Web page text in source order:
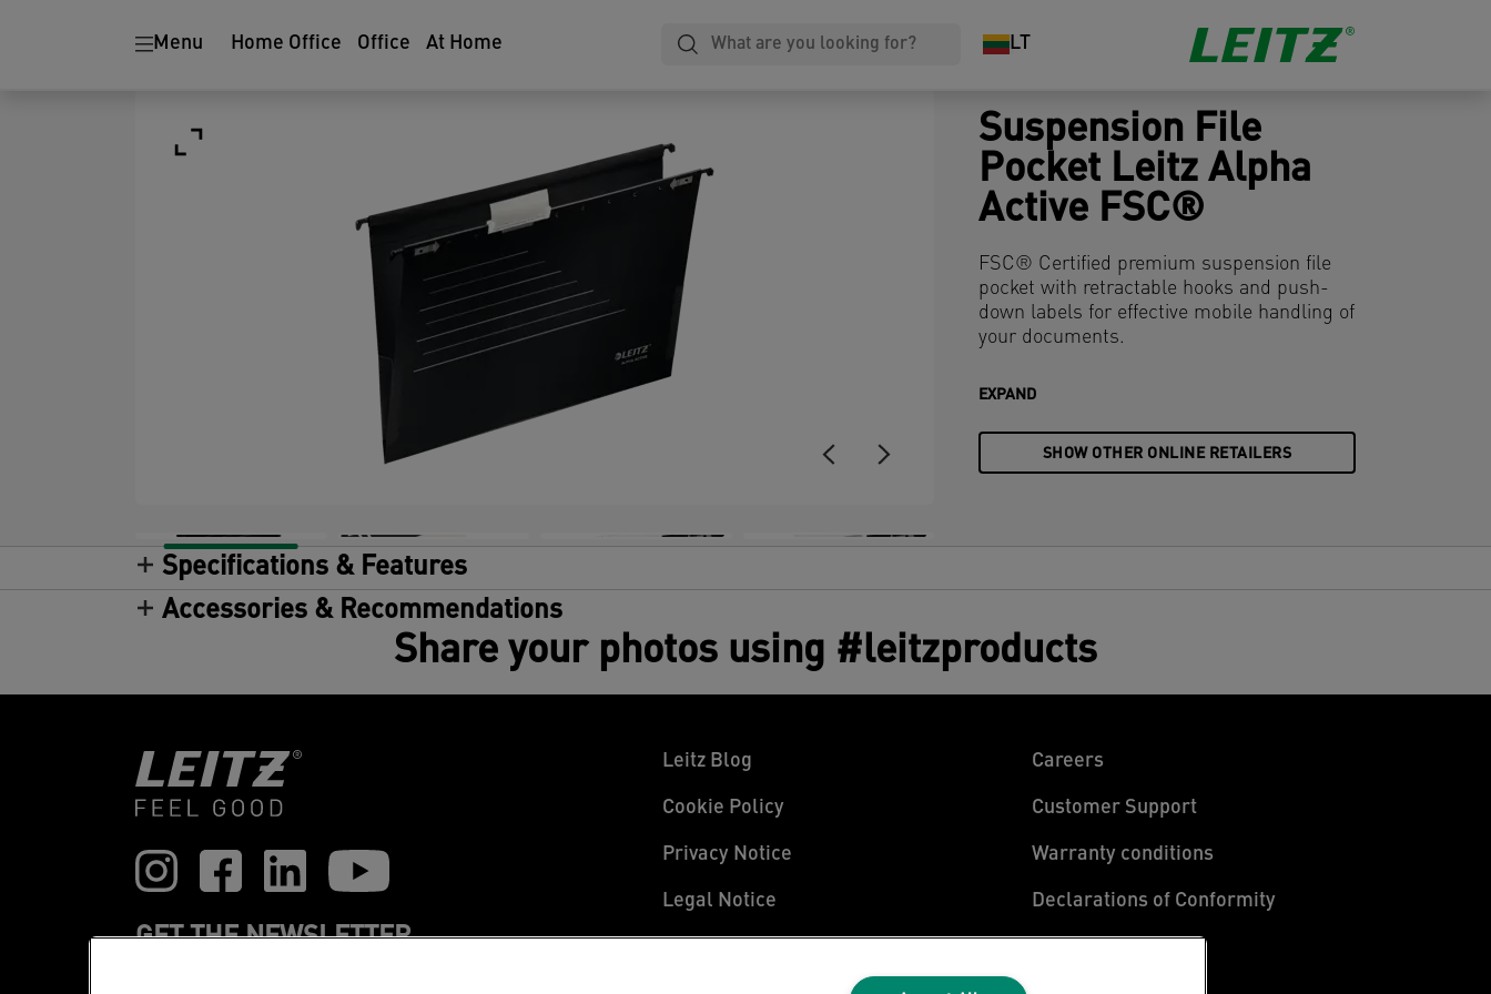
Menu Home Office Office At Home LT
Suspension File
Pocket Leitz Alpha
Active FSC®
FSC® Certified premium suspension file
pocket with retractable hooks and push-
down labels for effective mobile handling of
your documents.
EXPAND
SHOW OTHER ONLINE RETAILERS
Specifications & Features
Accessories & Recommendations
Share your photos using #leitzproducts
GET THE NEWSLETTER
Leitz Blog
Cookie Policy
Privacy Notice
Legal Notice
Careers
Customer Support
Warranty conditions
Declarations of Conformity